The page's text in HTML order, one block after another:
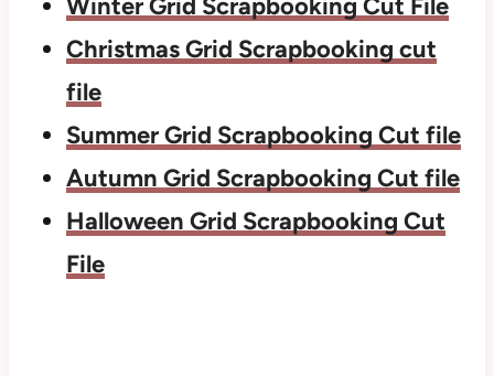
Winter Grid Scrapbooking Cut File
Christmas Grid Scrapbooking cut
file
Summer Grid Scrapbooking Cut file
Autumn Grid Scrapbooking Cut file
Halloween Grid Scrapbooking Cut
File